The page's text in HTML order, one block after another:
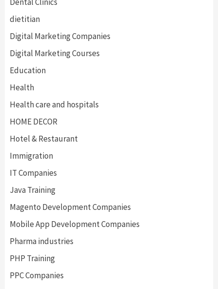
dietitian
Digital Marketing Companies
Digital Marketing Courses
Education
Health
Health care and hospitals
HOME DECOR
Hotel & Restaurant
Immigration
IT Companies
Java Training
Magento Development Companies
Mobile App Development Companies
Pharma industries
PHP Training
PPC Companies